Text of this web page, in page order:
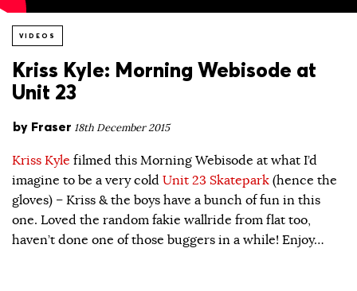
VIDEOS
Kriss Kyle: Morning Webisode at
Unit 23
by Fraser 18th December 2015
Kriss Kyle filmed this Morning Webisode at what I’d
imagine to be a very cold Unit 23 Skatepark (hence the
gloves) – Kriss & the boys have a bunch of fun in this
one. Loved the random fakie wallride from flat too,
haven’t done one of those buggers in a while! Enjoy…